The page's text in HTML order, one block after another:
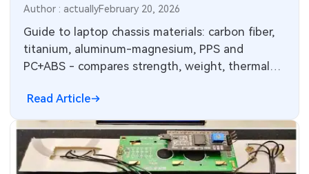
Electronics Integration
Considerations
Author : actuallyFebruary 20, 2026
Guide to laptop chassis materials: carbon fiber,
titanium, aluminum-magnesium, PPS and
PC+ABS - compares strength, weight, thermal
Read Article